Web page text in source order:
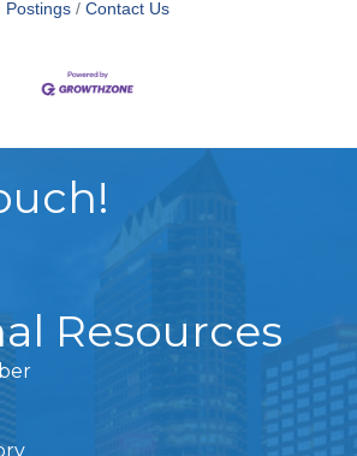
Postings
Contact Us
Resources